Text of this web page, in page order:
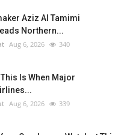
Aziz Al Tamimi
Northern...
Aug 6, 2026 340
Is When Major
Aug 6, 2026 339